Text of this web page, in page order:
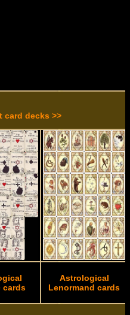
card decks >>
cards
Astrological
Lenormand cards